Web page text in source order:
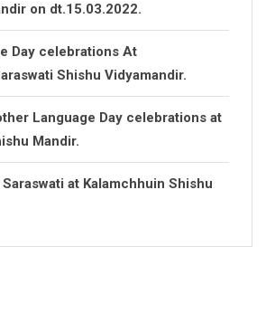
on dt.15.03.2022.
Day celebrations At
Shishu Vidyamandir.
Language Day celebrations at
Mandir.
at Kalamchhuin Shishu